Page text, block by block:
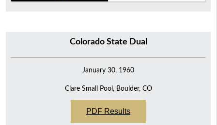
Colorado State Dual
January 30, 1960
Clare Small Pool, Boulder, CO
PDF Results